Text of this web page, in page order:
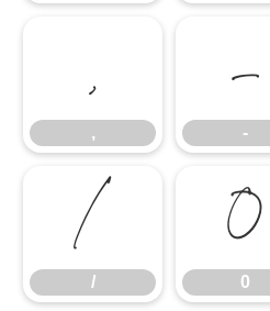
,
,
-
-
/
/
0
0